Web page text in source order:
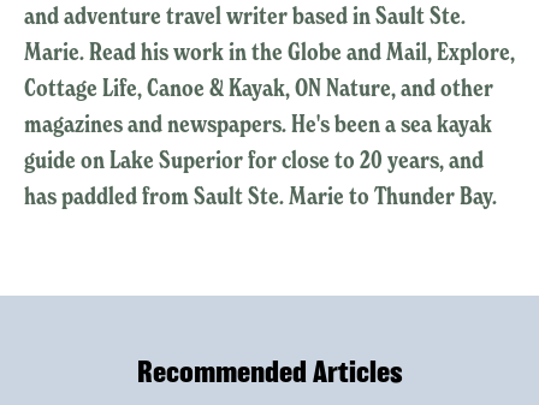
and adventure travel writer based in Sault Ste.
Marie. Read his work in the Globe and Mail, Explore,
Cottage Life, Canoe & Kayak, ON Nature, and other
magazines and newspapers. He's been a sea kayak
guide on Lake Superior for close to 20 years, and
has paddled from Sault Ste. Marie to Thunder Bay.
Recommended Articles